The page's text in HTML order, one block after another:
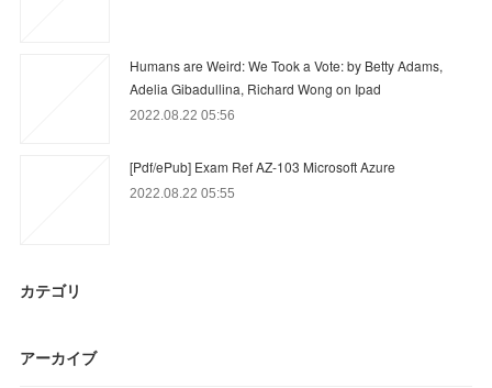
Humans are Weird: We Took a Vote: by Betty Adams,
Adelia Gibadullina, Richard Wong on Ipad
2022.08.22 05:56
[Pdf/ePub] Exam Ref AZ-103 Microsoft Azure
2022.08.22 05:55
カテゴリ
アーカイブ